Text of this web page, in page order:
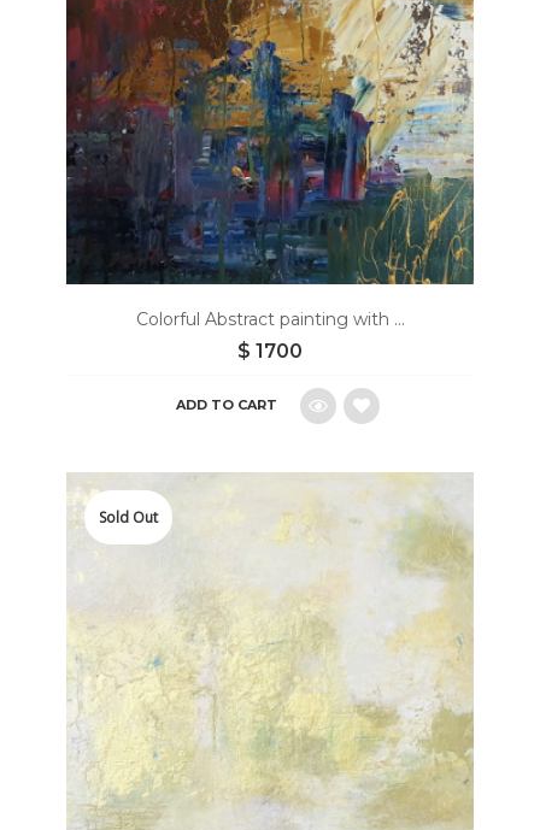
Colorful Abstract painting with ...
$ 1700
ADD TO CART
Add
to
Sold Out